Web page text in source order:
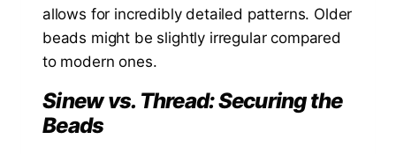
allows for incredibly detailed patterns. Older
beads might be slightly irregular compared
to modern ones.
Sinew vs. Thread: Securing the
Beads